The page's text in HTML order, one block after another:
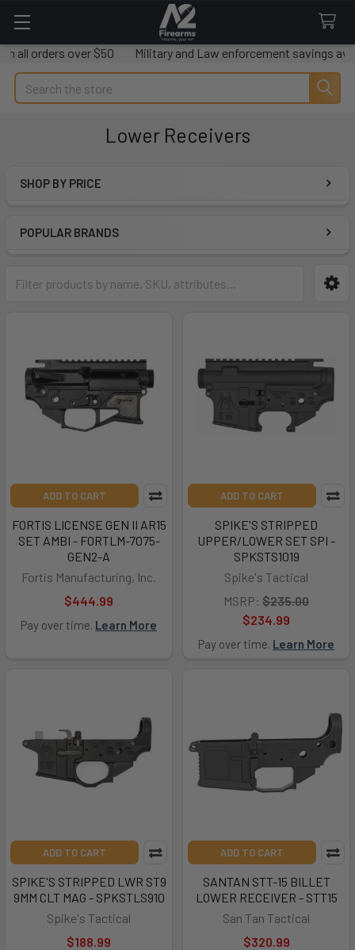
over $50
Military and Law enforcement savings available.
Search
Lower Receivers
SHOP BY PRICE
POPULAR BRANDS
ADD TO CART
FORTIS LICENSE GEN II AR15
SET AMBI - FORTLM-7075-
GEN2-A
Fortis Manufacturing, Inc.
$444.99
Pay over time. Learn More
ADD TO CART
SPIKE'S STRIPPED
UPPER/LOWER SET SPI -
SPKSTS1019
Spike's Tactical
MSRP: $235.00
$234.99
Pay over time. Learn More
ADD TO CART
SPIKE'S STRIPPED LWR ST9
9MM CLT MAG - SPKSTLS910
Spike's Tactical
$188.99
ADD TO CART
SANTAN STT-15 BILLET
LOWER RECEIVER - STT15
San Tan Tactical
$320.99